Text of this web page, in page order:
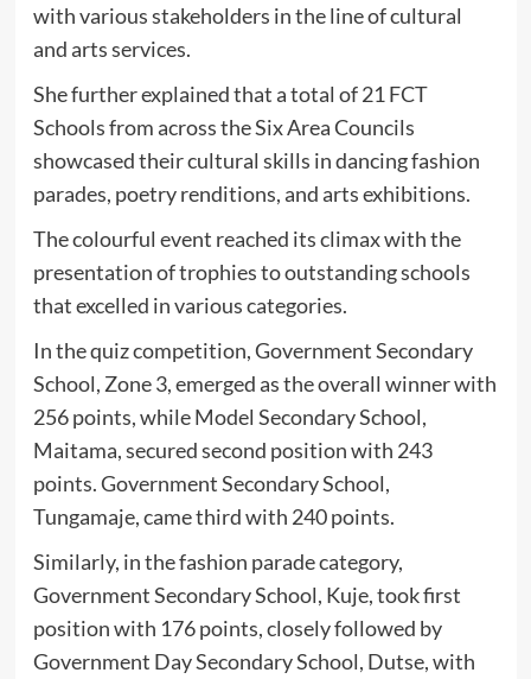
with various stakeholders in the line of cultural
and arts services.
She further explained that a total of 21 FCT
Schools from across the Six Area Councils
showcased their cultural skills in dancing fashion
parades, poetry renditions, and arts exhibitions.
The colourful event reached its climax with the
presentation of trophies to outstanding schools
that excelled in various categories.
In the quiz competition, Government Secondary
School, Zone 3, emerged as the overall winner with
256 points, while Model Secondary School,
Maitama, secured second position with 243
points. Government Secondary School,
Tungamaje, came third with 240 points.
Similarly, in the fashion parade category,
Government Secondary School, Kuje, took first
position with 176 points, closely followed by
Government Day Secondary School, Dutse, with